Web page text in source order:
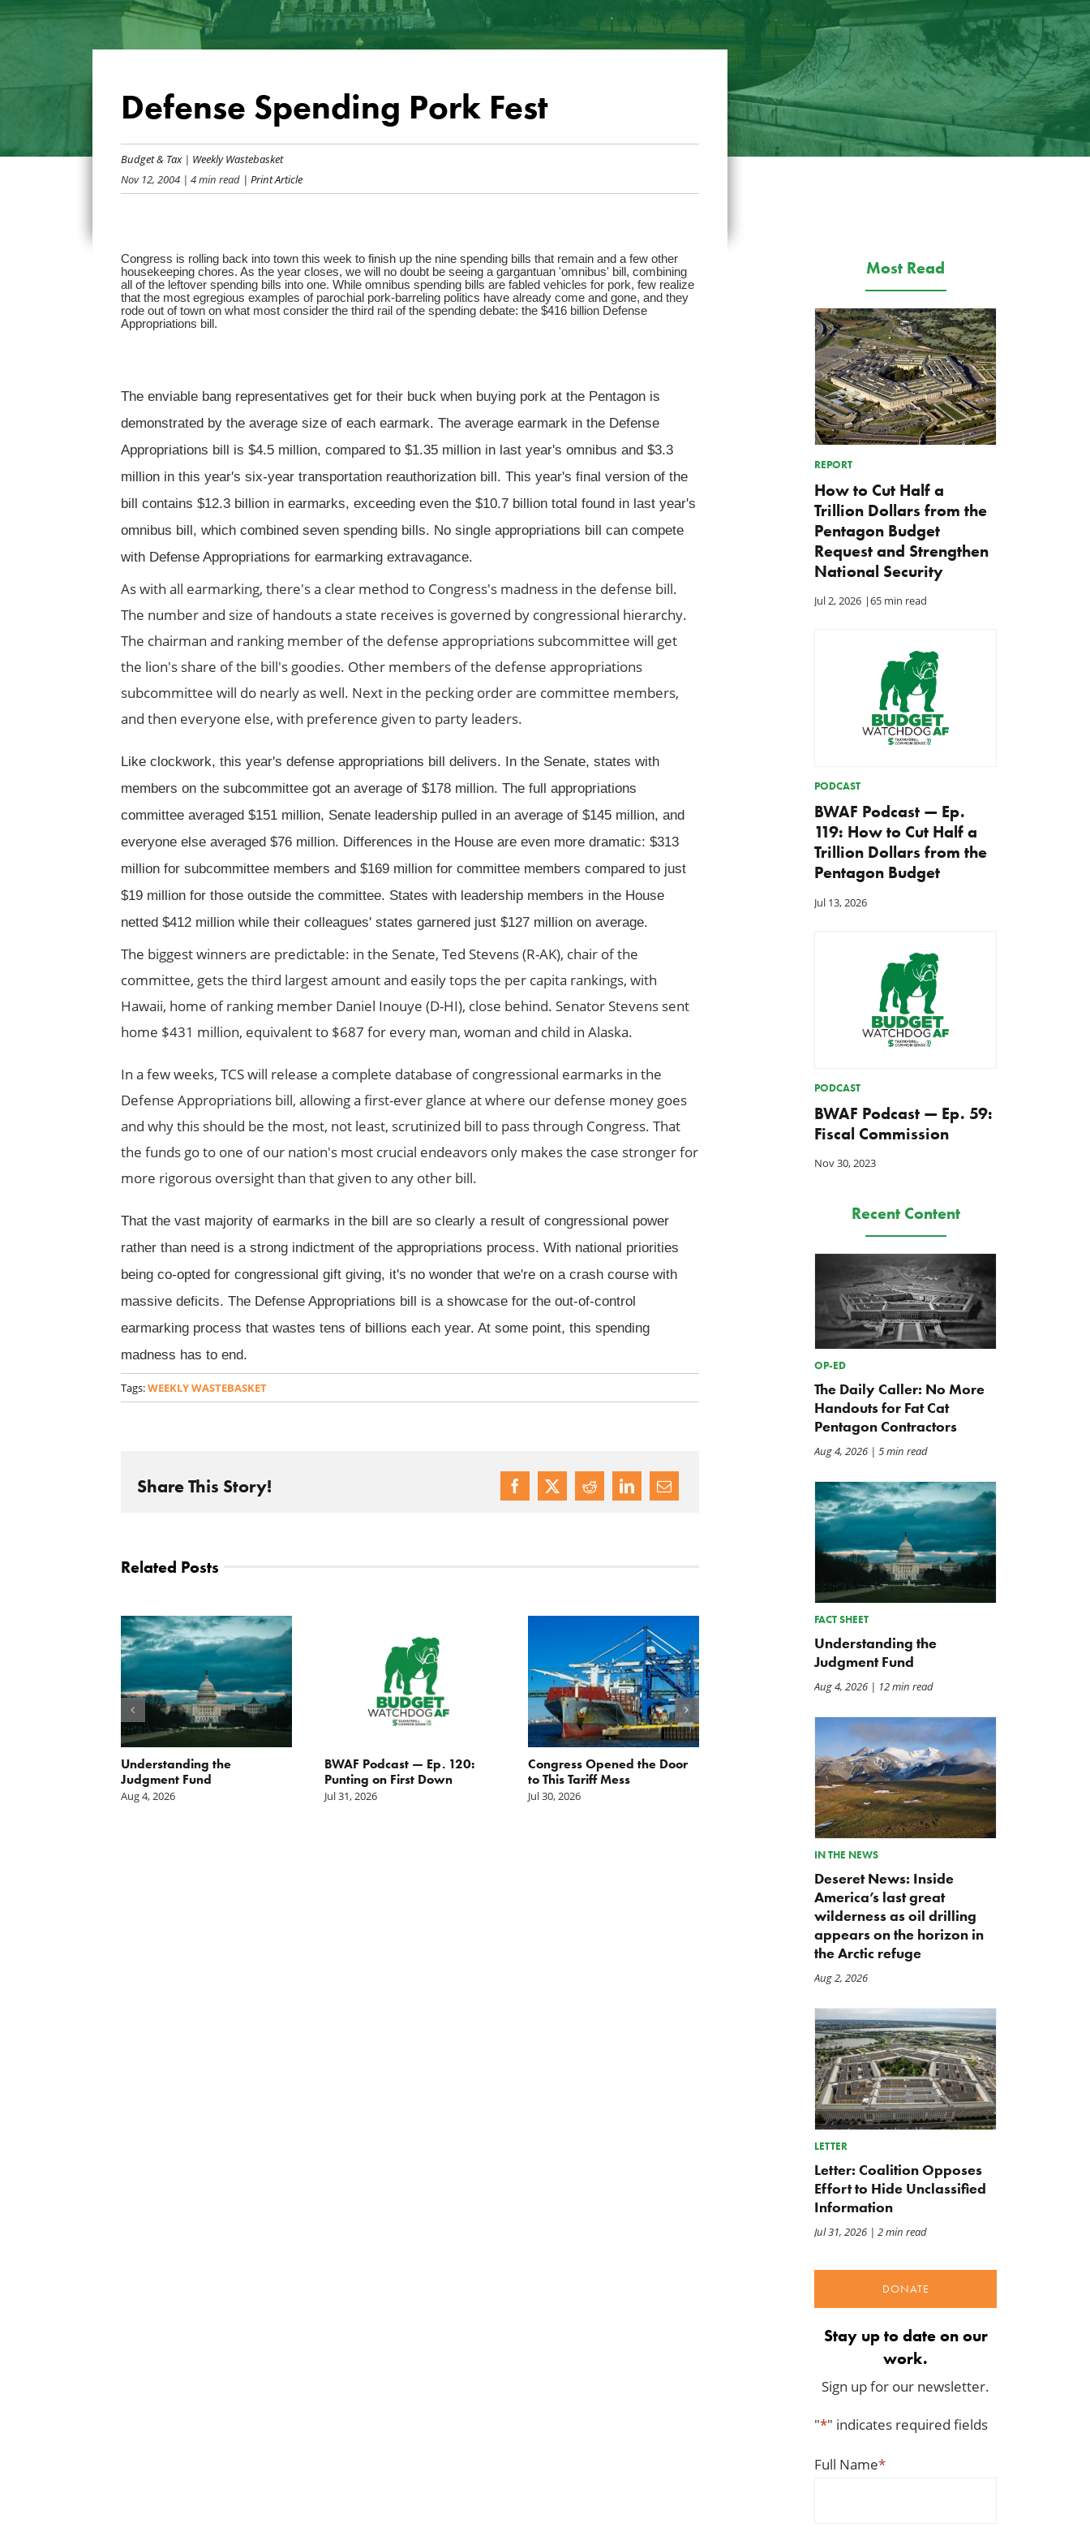
Defense Spending Pork Fest
Budget & Tax| Weekly Wastebasket
Nov 12, 2004| 4 min read| Print Article
Congress is rolling back into town this week to finish up the nine spending bills that remain and a few other
housekeeping chores. As the year closes, we will no doubt be seeing a gargantuan 'omnibus' bill, combining
all of the leftover spending bills into one. While omnibus spending bills are fabled vehicles for pork, few realize
that the most egregious examples of parochial pork-barreling politics have already come and gone, and they
rode out of town on what most consider the third rail of the spending debate: the $416 billion Defense
Appropriations bill.
The enviable bang representatives get for their buck when buying pork at the Pentagon is
demonstrated by the average size of each earmark. The average earmark in the Defense
Appropriations bill is $4.5 million, compared to $1.35 million in last year's omnibus and $3.3
million in this year's six-year transportation reauthorization bill. This year's final version of the
bill contains $12.3 billion in earmarks, exceeding even the $10.7 billion total found in last year's
omnibus bill, which combined seven spending bills. No single appropriations bill can compete
with Defense Appropriations for earmarking extravagance.
As with all earmarking, there's a clear method to Congress's madness in the defense bill.
The number and size of handouts a state receives is governed by congressional hierarchy.
The chairman and ranking member of the defense appropriations subcommittee will get
the lion's share of the bill's goodies. Other members of the defense appropriations
subcommittee will do nearly as well. Next in the pecking order are committee members,
and then everyone else, with preference given to party leaders.
Like clockwork, this year's defense appropriations bill delivers. In the Senate, states with
members on the subcommittee got an average of $178 million. The full appropriations
committee averaged $151 million, Senate leadership pulled in an average of $145 million, and
everyone else averaged $76 million. Differences in the House are even more dramatic: $313
million for subcommittee members and $169 million for committee members compared to just
$19 million for those outside the committee. States with leadership members in the House
netted $412 million while their colleagues' states garnered just $127 million on average.
The biggest winners are predictable: in the Senate, Ted Stevens (R-AK), chair of the
committee, gets the third largest amount and easily tops the per capita rankings, with
Hawaii, home of ranking member Daniel Inouye (D-HI), close behind. Senator Stevens sent
home $431 million, equivalent to $687 for every man, woman and child in Alaska.
In a few weeks, TCS will release a complete database of congressional earmarks in the
Defense Appropriations bill, allowing a first-ever glance at where our defense money goes
and why this should be the most, not least, scrutinized bill to pass through Congress. That
the funds go to one of our nation's most crucial endeavors only makes the case stronger for
more rigorous oversight than that given to any other bill.
That the vast majority of earmarks in the bill are so clearly a result of congressional power
rather than need is a strong indictment of the appropriations process. With national priorities
being co-opted for congressional gift giving, it's no wonder that we're on a crash course with
massive deficits. The Defense Appropriations bill is a showcase for the out-of-control
earmarking process that wastes tens of billions each year. At some point, this spending
madness has to end.
Tags:WEEKLY WASTEBASKET
Share This Story!
Related Posts
Understanding the
Judgment Fund
Aug 4, 2026
BWAF Podcast — Ep. 120:
Punting on First Down
Jul 31, 2026
Congress Opened the Door
to This Tariff Mess
Jul 30, 2026
Back to Smoot-Hawley,
A Plea for Bipartisanship
Fund the Government
Jul 23, 2026
Most Read
REPORT
How to Cut Half a
Trillion Dollars from the
Pentagon Budget
Request and Strengthen
National Security
Jul 2, 2026 |65 min read
PODCAST
BWAF Podcast — Ep.
119: How to Cut Half a
Trillion Dollars from the
Pentagon Budget
Jul 13, 2026
PODCAST
BWAF Podcast — Ep. 59:
Fiscal Commission
Nov 30, 2023
Recent Content
OP-ED
The Daily Caller: No More
Handouts for Fat Cat
Pentagon Contractors
Aug 4, 2026| 5 min read
FACT SHEET
Understanding the
Judgment Fund
Aug 4, 2026| 12 min read
IN THE NEWS
Deseret News: Inside
America’s last great
wilderness as oil drilling
appears on the horizon in
the Arctic refuge
Aug 2, 2026
LETTER
Letter: Coalition Opposes
Effort to Hide Unclassified
Information
Jul 31, 2026| 2 min read
DONATE
Stay up to date on our
work.
Sign up for our newsletter.
"*" indicates required fields
Full Name*